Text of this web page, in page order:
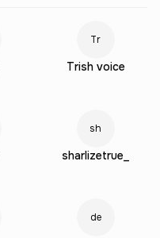
Tr
Trish voice
sh
sharlizetrue_
de